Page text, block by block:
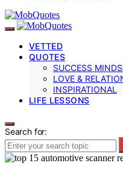
VETTED
QUOTES
SUCCESS
LOVE &
INSPIRATIONAL
LIFE LESSONS
Search for: